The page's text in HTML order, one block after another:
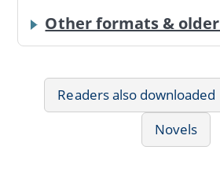
Other formats &
Readers also downloaded
Novels